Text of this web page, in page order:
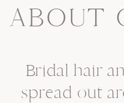
Bridal hair
spread out
ABOUT